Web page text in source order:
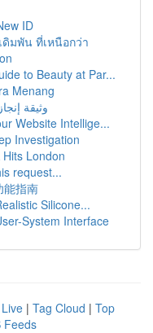
ID
มพัน ที่เหนือกว่า
to Beauty at Par...
Menang
وثيقة
Website Intellige...
Investigation
London
request...
能指南
Silicone...
System Interface
Live | Tag Cloud | Top
Feeds